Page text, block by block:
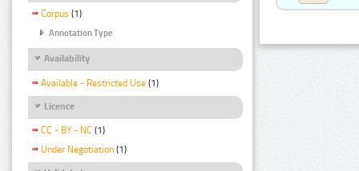
Corpus (1)
Annotation Type
Availability
Available - Restricted Use (1)
Licence
CC - BY - NC (1)
Under Negotiation (1)